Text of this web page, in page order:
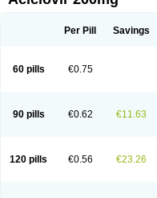
Per Pill Savings
60 pills €0.75
90 pills €0.62 €11.63
120 pills €0.56 €23.26